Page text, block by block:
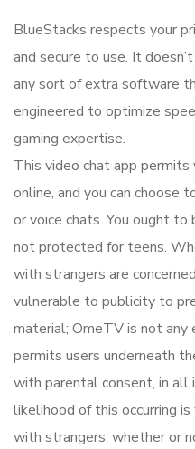
BlueStacks respects your
and secure to use. It
any sort of extra software
engineered to optimize
gaming expertise.
This video chat app
online, and you can choose
or voice chats. You ought
not protected for teens.
with strangers are
vulnerable to publicity to
material; OmeTV is not
permits users underneath
with parental consent, in all
likelihood of this occurring
with strangers, whether or